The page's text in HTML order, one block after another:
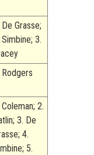
De Grasse;
3.
Rodgers
Coleman; 2.
3. De
4.
5.